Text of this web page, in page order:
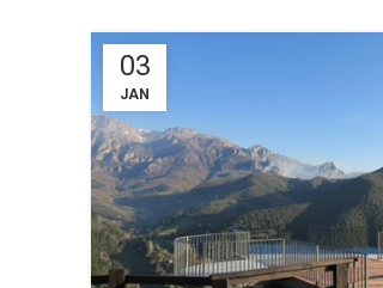
03
JAN